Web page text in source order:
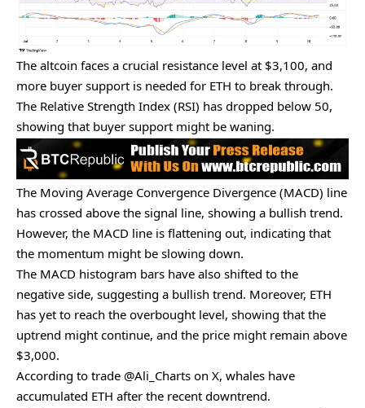
The altcoin faces a crucial resistance level at $3,100, and
more buyer support is needed for ETH to break through.
The Relative Strength Index (RSI) has dropped below 50,
showing that buyer support might be waning.
The Moving Average Convergence Divergence (MACD) line
has crossed above the signal line, showing a bullish trend.
However, the MACD line is flattening out, indicating that
the momentum might be slowing down.
The MACD histogram bars have also shifted to the
negative side, suggesting a bullish trend. Moreover, ETH
has yet to reach the overbought level, showing that the
uptrend might continue, and the price might remain above
$3,000.
According to trade @Ali_Charts on X, whales have
accumulated ETH after the recent downtrend.